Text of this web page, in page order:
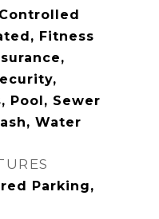
Fitness
Pool, Sewer
Water
Parking,